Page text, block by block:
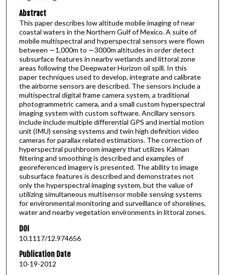
Abstract
This paper describes low altitude mobile imaging of near
coastal waters in the Northern Gulf of Mexico. A suite of
mobile multispectral and hyperspectral sensors were flown
between ∼1,000m to ∼3000m altitudes in order detect
subsurface features in nearby wetlands and littoral zone
areas following the Deepwater Horizon oil spill. In this
paper techniques used to develop, integrate and calibrate
the airborne sensors are described. The sensors include a
multispectral digital frame camera system, a traditional
photogrammetric camera, and a small custom hyperspectral
imaging system with custom software. Ancillary sensors
include include multiple differential GPS and inertial motion
unit (IMU) sensing systems and twin high definition video
cameras for parallax related estimations. The correction of
hyperspectral pushbroom imagery that utilizes Kalman
filtering and smoothing is described and examples of
georeferenced imagery is presented. The ability to image
subsurface features is described and demonstrates not
only the hyperspectral imaging system, but the value of
utilizing simultaneous multisensor mobile sensing systems
for environmental monitoring and surveillance of shorelines,
water and nearby vegetation environments in littoral zones.
DOI
10.1117/12.974656
Publication Date
10-19-2012